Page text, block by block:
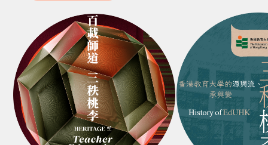
ABOUT US
SUPPORT US
MEDIA COVERAGE
PUBLICATIONS